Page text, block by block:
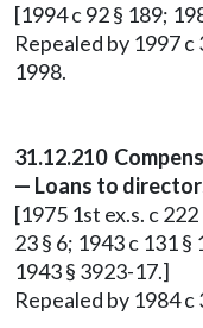
[1994 c 92 § 189;
Repealed by 1997
1998.
31.12.210
— Loans to
[1975 1st ex.s. c
23 § 6; 1943 c 131 §
1943 § 3923-17.]
Repealed by 1984